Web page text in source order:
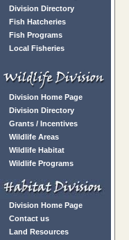
Division Directory
Fish Hatcheries
Fish Programs
Local Fisheries
Division Home Page
Division Directory
Grants / Incentives
Wildlife Areas
Wildlife Habitat
Wildlife Programs
Division Home Page
Contact us
Land Resources